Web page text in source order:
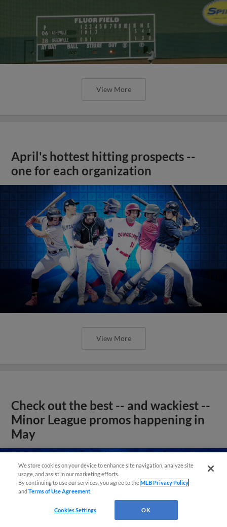
View More
April's hottest hitting prospects --
one for each organization
View More
Check out the best -- and wackiest --
Minor League promos happening in
May
We store cookies on your device to enhance site navigation, analyze site
usage, and assist in our marketing efforts.
By continuing to use our services, you agree to theMLB Privacy Policy
andTerms of Use Agreement
Cookies Settings OK